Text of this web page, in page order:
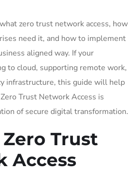
zero trust network access, how
need it, and how to implement
aligned way. If your
to cloud, supporting remote work,
infrastructure, this guide will help
Trust Network Access is
of secure digital transformation.
Trust
Access